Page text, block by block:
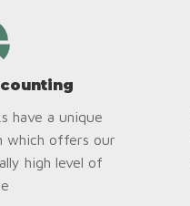
have a unique
which offers our
high level of